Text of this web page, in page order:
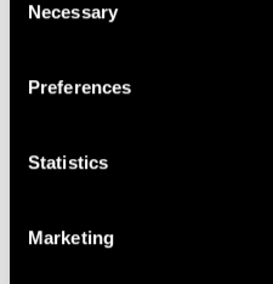
Selection
Necessary
Preferences
Statistics
Marketing